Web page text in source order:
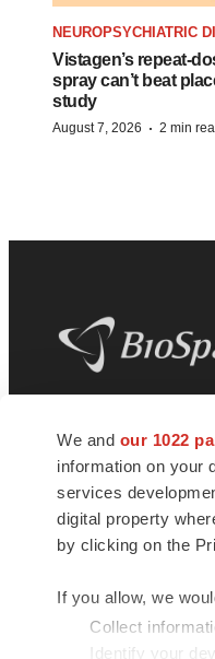
We and our 1022
information on your
services
digital property
by clicking on the
If you allow, we
Collect
Identify your
NEUROPSYCHIATRIC
Vistagen’s repeat-
spray can’t beat
study
August 7, 2026 · 2 min
news and jobs. We
insights,
connect innovative
talented
health and quality